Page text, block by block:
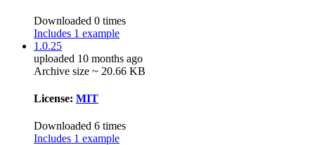
Downloaded 0 times
Includes 1 example
1.0.25
uploaded 10 months ago
Archive size ~ 20.66 KB
License: MIT
Downloaded 6 times
Includes 1 example